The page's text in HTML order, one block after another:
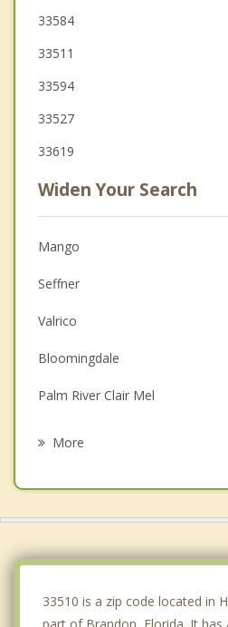
33584
33511
33594
33527
33619
Widen Your Search
Mango
Seffner
Valrico
Bloomingdale
Palm River Clair Mel
More
33510 is a zip code located in